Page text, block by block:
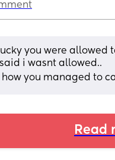
you were
i wasnt allowed..
you managed to
Read